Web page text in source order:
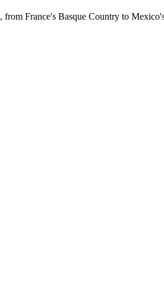
France's Basque Country to